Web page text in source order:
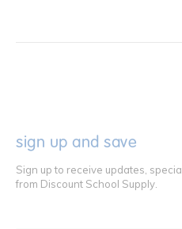
sign up and save
Sign up to receive updates,
from Discount School Supply.